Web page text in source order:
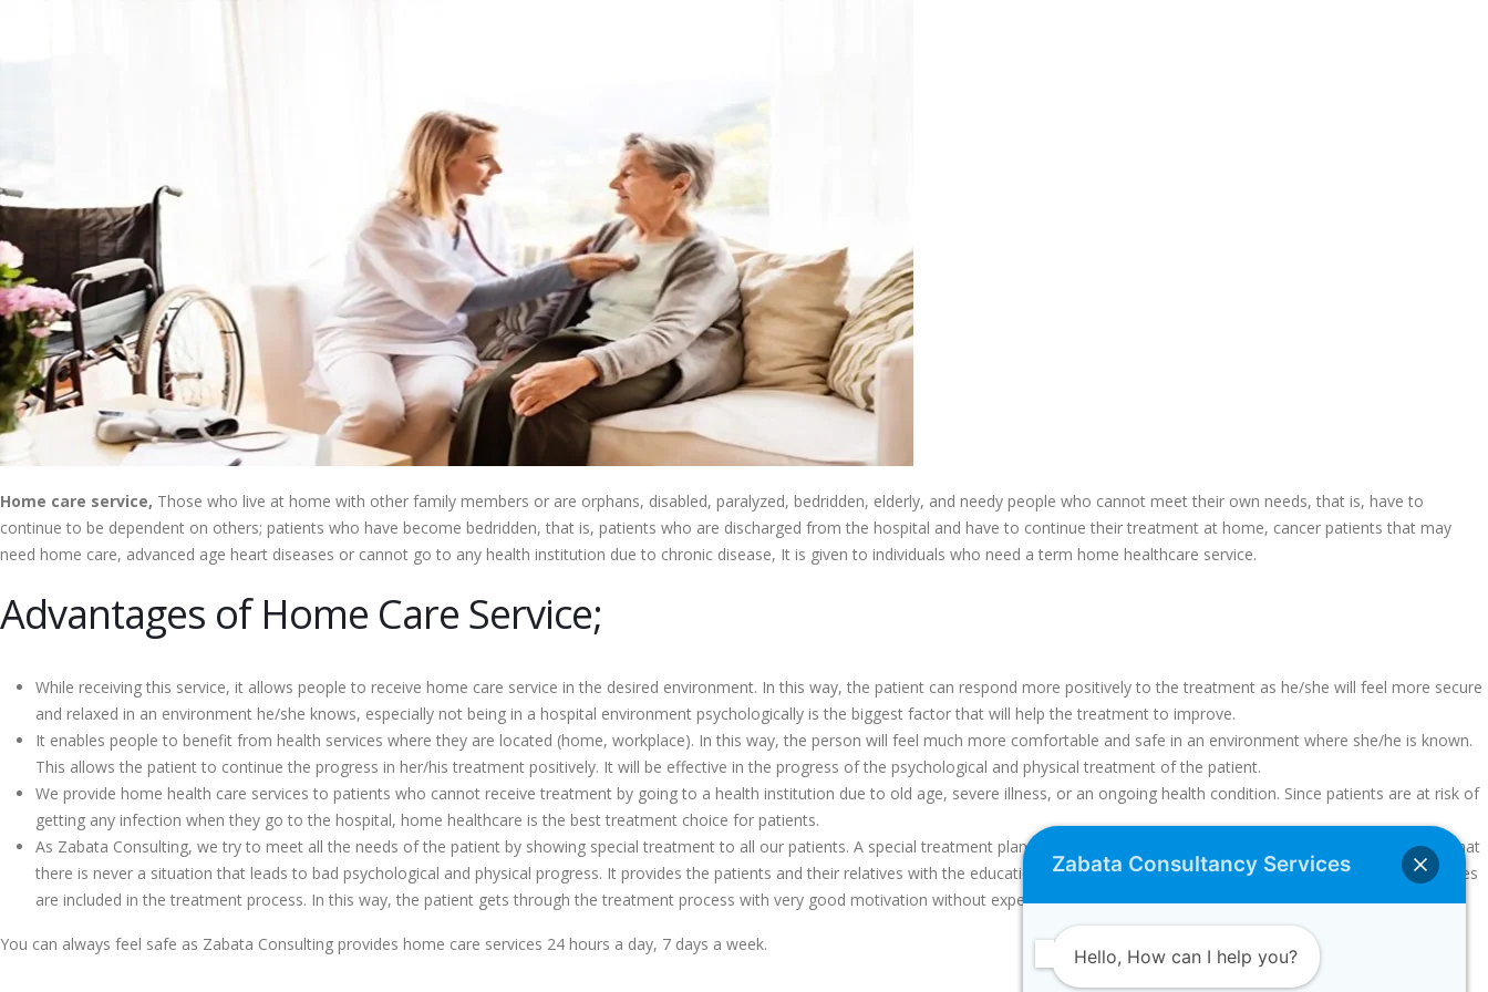
Home care service, Those who live at home with other family members or are orphans, disabled, paralyzed, bedridden, elderly, and needy people who cannot meet their own needs, that is, have to
continue to be dependent on others; patients who have become bedridden, that is, patients who are discharged from the hospital and have to continue their treatment at home, cancer patients that may
need home care, advanced age heart diseases or cannot go to any health institution due to chronic disease, It is given to individuals who need a term home healthcare service.
Advantages of Home Care Service;
While receiving this service, it allows people to receive home care service in the desired environment. In this way, the patient can respond more positively to the treatment as he/she will feel more secure
and relaxed in an environment he/she knows, especially not being in a hospital environment psychologically is the biggest factor that will help the treatment to improve.
It enables people to benefit from health services where they are located (home, workplace). In this way, the person will feel much more comfortable and safe in an environment where she/he is known.
This allows the patient to continue the progress in her/his treatment positively. It will be effective in the progress of the psychological and physical treatment of the patient.
We provide home health care services to patients who cannot receive treatment by going to a health institution due to old age, severe illness, or an ongoing health condition. Since patients are at risk of
getting any infection when they go to the hospital, home healthcare is the best treatment choice for patients.
As Zabata Consulting, we try to meet all the needs of the patient by showing special treatment to all our patients. A special treatment plan is prepared for each patient and we do our best to ensure that
there is never a situation that leads to bad psychological and physical progress. It provides the patients and their relatives with the education they need about patient care and ensures that their relatives
are included in the treatment process. In this way, the patient gets through the treatment process with very good motivation without experiencing any psychological problems.
You can always feel safe as Zabata Consulting provides home care services 24 hours a day, 7 days a week.
Zabata Consultancy Services
Hello, How can I help you?